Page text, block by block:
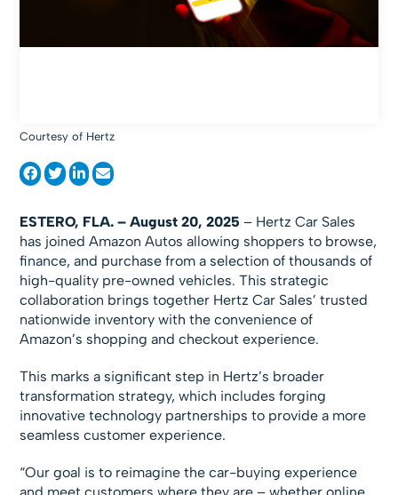
Courtesy of Hertz
ESTERO, FLA. – August 20, 2025 – Hertz Car Sales
has joined Amazon Autos allowing shoppers to browse,
finance, and purchase from a selection of thousands of
high-quality pre-owned vehicles. This strategic
collaboration brings together Hertz Car Sales’ trusted
nationwide inventory with the convenience of
Amazon’s shopping and checkout experience.
This marks a significant step in Hertz’s broader
transformation strategy, which includes forging
innovative technology partnerships to provide a more
seamless customer experience.
“Our goal is to reimagine the car-buying experience